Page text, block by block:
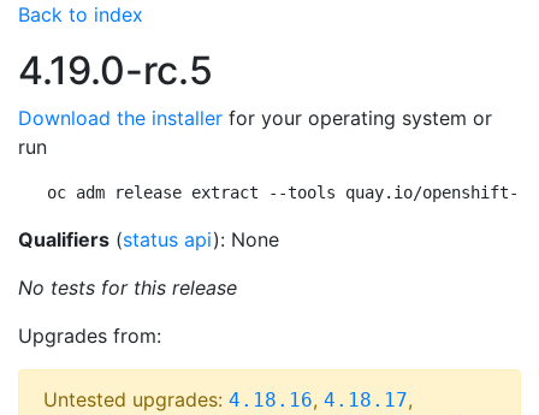
Back to index
4.19.0-rc.5
Download the installer for your operating system or
run
oc adm release extract --tools quay.io/openshift-
Qualifiers (status api): None
No tests for this release
Upgrades from:
Untested upgrades: 4.18.16, 4.18.17,